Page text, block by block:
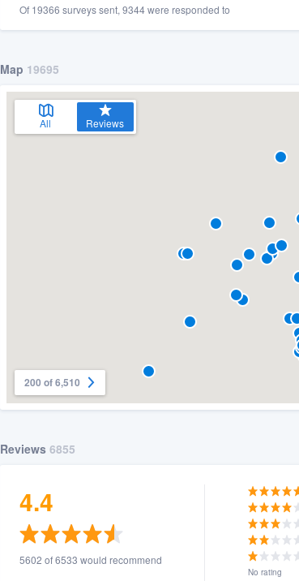
Of 19366 surveys sent, 9344 were responded to
Map 19695
All Reviews
200 of 6,510
Reviews 6855
4.4
5602 of 6533 would recommend
No rating